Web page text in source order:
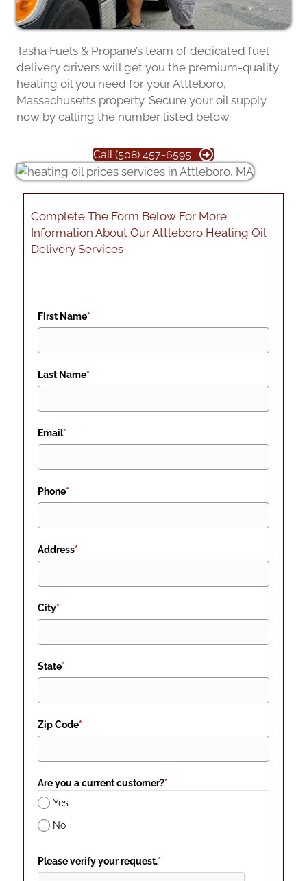
Tasha Fuels & Propane’s team of dedicated fuel
delivery drivers will get you the premium-quality
heating oil you need for your Attleboro,
Massachusetts property. Secure your oil supply
now by calling the number listed below.
Call (508) 457-6595
Complete The Form Below For More
Information About Our Attleboro Heating Oil
Delivery Services
First Name*
Last Name*
Email*
Phone*
Address*
City*
State*
Zip Code*
Are you a current customer?*
Yes
No
Please verify your request.*